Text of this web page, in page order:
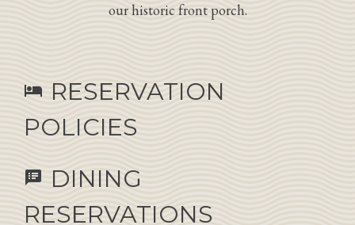
our historic front porch.
hotel RESERVATION
POLICIES
speaker_notes
DINING
RESERVATIONS